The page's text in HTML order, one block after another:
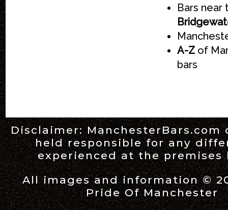
Bars near
A-Z of
bars
Disclaimer: ManchesterBars.com
held responsible for any
experienced at the premises
All images and information ©
Pride Of Manchester